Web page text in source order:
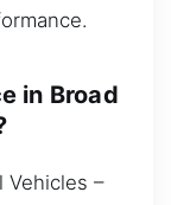
in Broad
Vehicles –